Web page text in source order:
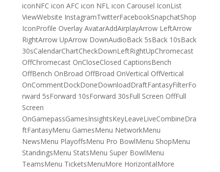
iconNFC icon AFC icon NFL icon Carousel IconList
ViewWebsite InstagramTwitterFacebookSnapchatShop
IconProfile Overlay AvatarAddAirplayArrow LeftArrow
RightArrow UpArrow DownAudioBack 5sBack 10sBack
30sCalendarChartCheckDownLeftRightUpChromecast
OffChromecast OnCloseClosed CaptionsBench
OffBench OnBroad OffBroad OnVertical OffVertical
OnCommentDockDoneDownloadDraftFantasyFilterFo
rward 5sForward 10sForward 30sFull Screen OffFull
Screen
OnGamepassGamesInsightsKeyLeaveLiveCombineDra
ftFantasyMenu GamesMenu NetworkMenu
NewsMenu PlayoffsMenu Pro BowlMenu ShopMenu
StandingsMenu StatsMenu Super BowlMenu
TeamsMenu TicketsMenuMore HorizontalMore